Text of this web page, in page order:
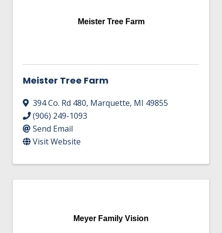
Meister Tree Farm
Meister Tree Farm
394 Co. Rd 480, Marquette, MI 49855
(906) 249-1093
Send Email
Visit Website
Meyer Family Vision